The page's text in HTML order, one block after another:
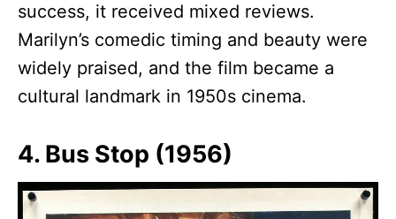
success, it received mixed reviews.
Marilyn’s comedic timing and beauty were
widely praised, and the film became a
cultural landmark in 1950s cinema.
4. Bus Stop (1956)